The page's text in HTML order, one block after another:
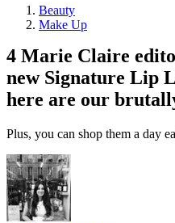
Beauty
Make Up
4 Marie Claire
new Signature Lip
here are our
Plus, you can shop them a day